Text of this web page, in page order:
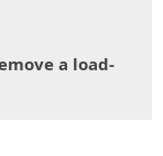
a load-